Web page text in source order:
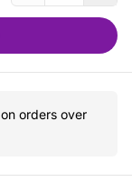
on orders over